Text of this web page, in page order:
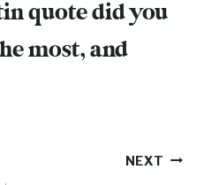
quote did you
most, and
NEXT